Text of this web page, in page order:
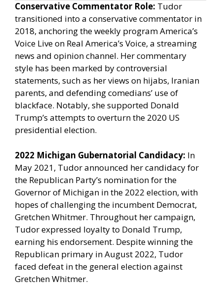
Conservative Commentator Role: Tudor
transitioned into a conservative commentator in
2018, anchoring the weekly program America’s
Voice Live on Real America’s Voice, a streaming
news and opinion channel. Her commentary
style has been marked by controversial
statements, such as her views on hijabs, Iranian
parents, and defending comedians’ use of
blackface. Notably, she supported Donald
Trump’s attempts to overturn the 2020 US
presidential election.
2022 Michigan Gubernatorial Candidacy: In
May 2021, Tudor announced her candidacy for
the Republican Party’s nomination for the
Governor of Michigan in the 2022 election, with
hopes of challenging the incumbent Democrat,
Gretchen Whitmer. Throughout her campaign,
Tudor expressed loyalty to Donald Trump,
earning his endorsement. Despite winning the
Republican primary in August 2022, Tudor
faced defeat in the general election against
Gretchen Whitmer.